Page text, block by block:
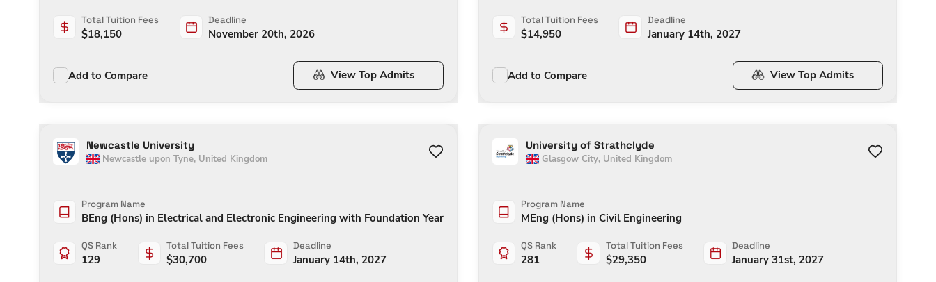
Total Tuition Fees
$18,150
Deadline
November 20th, 2026
Add to Compare View Top Admits
Total Tuition Fees
$14,950
Deadline
January 14th, 2027
Add to Compare View Top Admits
Newcastle University
Newcastle upon Tyne, United Kingdom
Program Name
BEng (Hons) in Electrical and Electronic Engineering with Foundation Year
QS Rank
129
Total Tuition Fees
$30,700
Deadline
January 14th, 2027
University of Strathclyde
Glasgow City, United Kingdom
Program Name
MEng (Hons) in Civil Engineering
QS Rank
281
Total Tuition Fees
$29,350
Deadline
January 31st, 2027